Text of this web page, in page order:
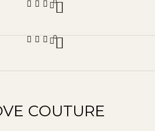
0
COUTURE